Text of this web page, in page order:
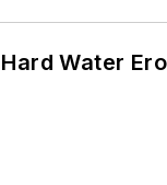
Water